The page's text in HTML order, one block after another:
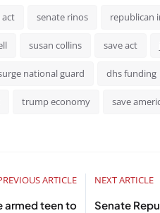
act senate rinos republican
susan collins save act
national guard dhs funding
trump economy save
ARTICLE
armed teen to
NEXT ARTICLE
Senate